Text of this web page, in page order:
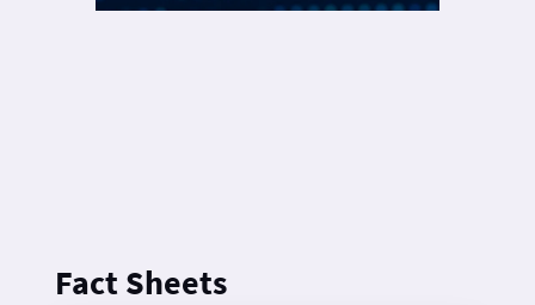
Fact Sheets